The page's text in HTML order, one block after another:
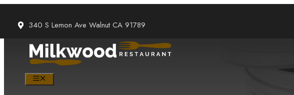
content
340 S Lemon Ave Walnut CA 91789